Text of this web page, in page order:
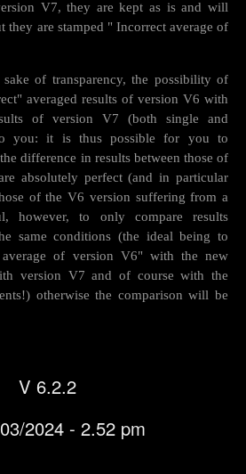
V7, they are kept as is and will
they are stamped " Incorrect average of
sake of transparency, the possibility of
averaged results of version V6 with
of version V7 (both single and
you: it is thus possible for you to
difference in results between those of
absolutely perfect (and in particular
of the V6 version suffering from a
however, to only compare results
same conditions (the ideal being to
average of version V6" with the new
version V7 and of course with the
otherwise the comparison will be
V 6.2.2
2024 - 2.52 pm